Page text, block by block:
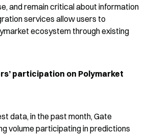
and remain critical about information
services allow users to
ecosystem through existing
participation on Polymarket
data, in the past month, Gate
volume participating in predictions